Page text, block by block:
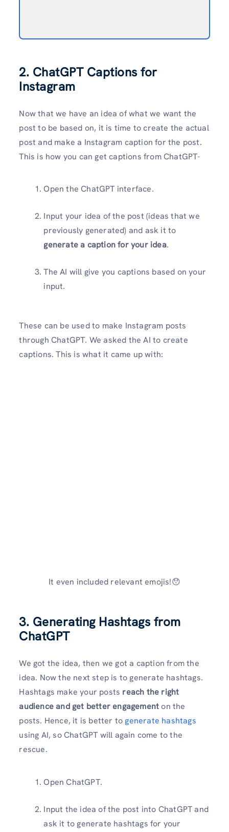
2. ChatGPT Captions for
Instagram
Now that we have an idea of what we want the
post to be based on, it is time to create the actual
post and make a Instagram caption for the post.
This is how you can get captions from ChatGPT-
Open the ChatGPT interface.
Input your idea of the post (ideas that we
previously generated) and ask it to
generate a caption for your idea.
The AI will give you captions based on your
input.
These can be used to make Instagram posts
through ChatGPT. We asked the AI to create
captions. This is what it came up with:
It even included relevant emojis!😯
3. Generating Hashtags from
ChatGPT
We got the idea, then we got a caption from the
idea. Now the next step is to generate hashtags.
Hashtags make your posts reach the right
audience and get better engagementon the
posts. Hence, it is better togenerate hashtags
using AI, so ChatGPT will again come to the
rescue.
Open ChatGPT.
Input the idea of the post into ChatGPT and
ask it to generate hashtags for your